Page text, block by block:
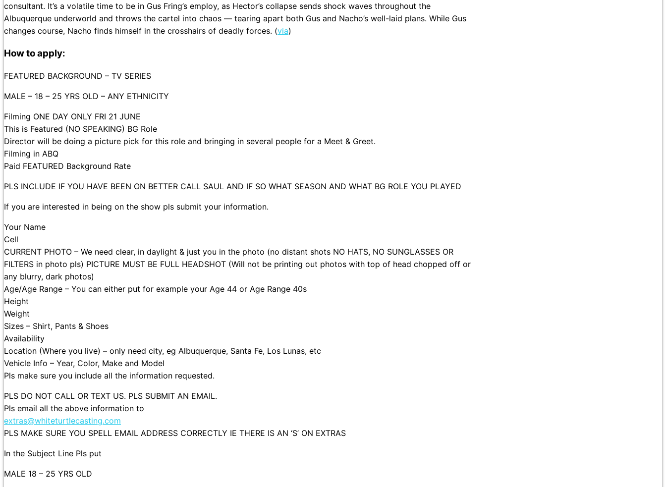
consultant. It’s a volatile time to be in Gus Fring’s employ, as Hector’s collapse sends shock waves throughout the
Albuquerque underworld and throws the cartel into chaos — tearing apart both Gus and Nacho’s well-laid plans. While Gus
changes course, Nacho finds himself in the crosshairs of deadly forces. (via)
How to apply:
FEATURED BACKGROUND – TV SERIES
MALE – 18 – 25 YRS OLD – ANY ETHNICITY
Filming ONE DAY ONLY FRI 21 JUNE
This is Featured (NO SPEAKING) BG Role
Director will be doing a picture pick for this role and bringing in several people for a Meet & Greet.
Filming in ABQ
Paid FEATURED Background Rate
PLS INCLUDE IF YOU HAVE BEEN ON BETTER CALL SAUL AND IF SO WHAT SEASON AND WHAT BG ROLE YOU PLAYED
If you are interested in being on the show pls submit your information.
Your Name
Cell
CURRENT PHOTO – We need clear, in daylight & just you in the photo (no distant shots NO HATS, NO SUNGLASSES OR
FILTERS in photo pls) PICTURE MUST BE FULL HEADSHOT (Will not be printing out photos with top of head chopped off or
any blurry, dark photos)
Age/Age Range – You can either put for example your Age 44 or Age Range 40s
Height
Weight
Sizes – Shirt, Pants & Shoes
Availability
Location (Where you live) – only need city, eg Albuquerque, Santa Fe, Los Lunas, etc
Vehicle Info – Year, Color, Make and Model
Pls make sure you include all the information requested.
PLS DO NOT CALL OR TEXT US. PLS SUBMIT AN EMAIL.
Pls email all the above information to
extras@whiteturtlecasting.com
PLS MAKE SURE YOU SPELL EMAIL ADDRESS CORRECTLY IE THERE IS AN ‘S’ ON EXTRAS
In the Subject Line Pls put
MALE 18 – 25 YRS OLD